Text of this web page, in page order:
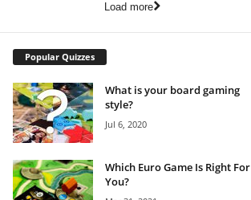
Load more
Popular Quizzes
What is your board gaming
style?
Jul 6, 2020
Which Euro Game Is Right For
You?